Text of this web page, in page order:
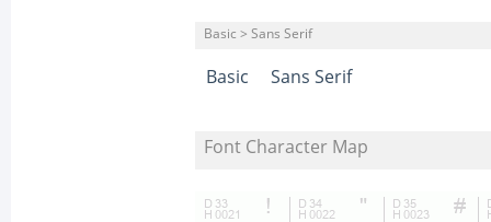
Basic > Sans Serif
Basic Sans Serif
Font Character Map